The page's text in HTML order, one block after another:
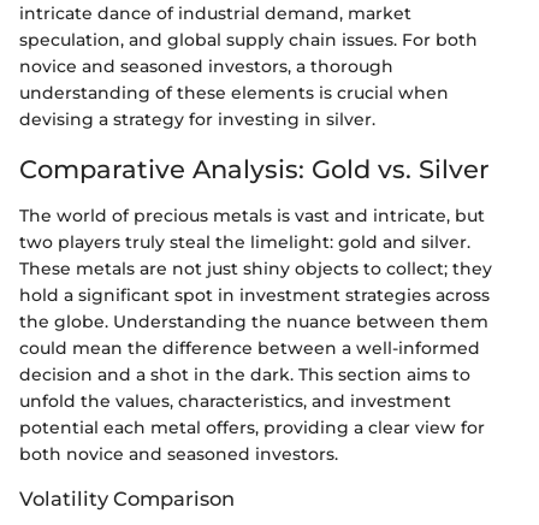
intricate dance of industrial demand, market
speculation, and global supply chain issues. For both
novice and seasoned investors, a thorough
understanding of these elements is crucial when
devising a strategy for investing in silver.
Comparative Analysis: Gold vs. Silver
The world of precious metals is vast and intricate, but
two players truly steal the limelight: gold and silver.
These metals are not just shiny objects to collect; they
hold a significant spot in investment strategies across
the globe. Understanding the nuance between them
could mean the difference between a well-informed
decision and a shot in the dark. This section aims to
unfold the values, characteristics, and investment
potential each metal offers, providing a clear view for
both novice and seasoned investors.
Volatility Comparison